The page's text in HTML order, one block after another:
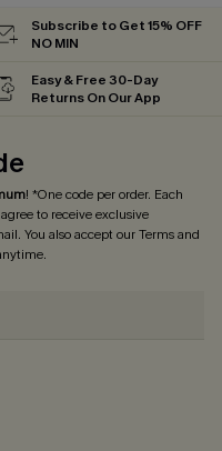
Subscribe to Get 15% OFF
NO MIN
Easy & Free 30-Day
Returns On Our App
! *One code per order. Each
to receive exclusive
You also accept ourTerms and